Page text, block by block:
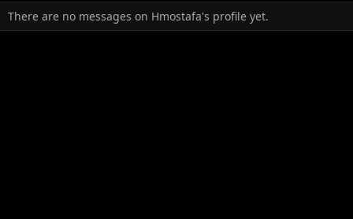
There are no messages on Hmostafa's profile yet.